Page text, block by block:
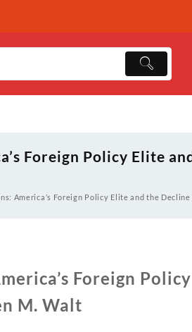
Foreign Policy Elite
America’s Foreign Policy Elite and the
Foreign
M. Walt